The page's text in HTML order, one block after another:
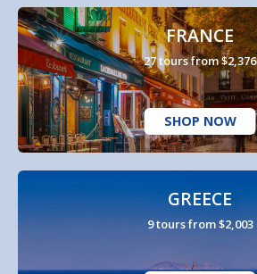
FRANCE
27 tours from $2,376
SHOP NOW
GREECE
9 tours from $2,003